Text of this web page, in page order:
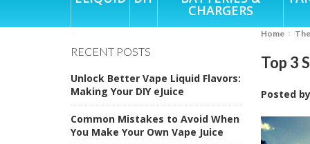
CHARGERS
RECENT POSTS
Unlock Better Vape Liquid Flavors:
Making Your DIY eJuice
Common Mistakes to Avoid When
You Make Your Own Vape Juice
Home
Top 3
Posted by